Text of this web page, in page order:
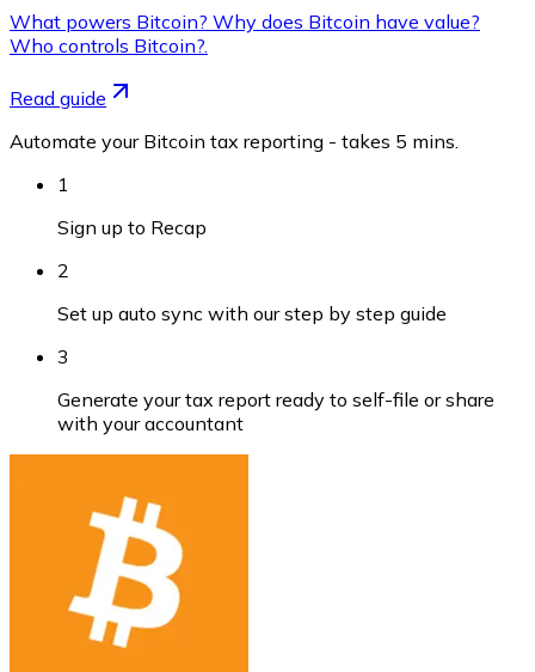
What powers Bitcoin? Why does Bitcoin have value?
Who controls Bitcoin?.
Read guide
Automate your Bitcoin tax reporting - takes 5 mins.
1
Sign up to Recap
2
Set up auto sync with our step by step guide
3
Generate your tax report ready to self-file or share
with your accountant